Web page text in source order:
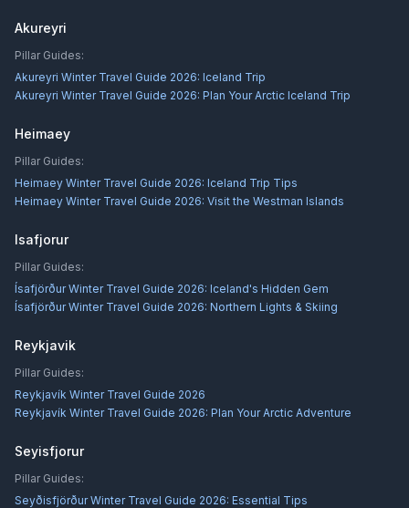
Akureyri
Pillar Guides:
Akureyri Winter Travel Guide 2026: Iceland Trip
Akureyri Winter Travel Guide 2026: Plan Your Arctic Iceland Trip
Heimaey
Pillar Guides:
Heimaey Winter Travel Guide 2026: Iceland Trip Tips
Heimaey Winter Travel Guide 2026: Visit the Westman Islands
Isafjorur
Pillar Guides:
Ísafjörður Winter Travel Guide 2026: Iceland's Hidden Gem
Ísafjörður Winter Travel Guide 2026: Northern Lights & Skiing
Reykjavik
Pillar Guides:
Reykjavík Winter Travel Guide 2026
Reykjavík Winter Travel Guide 2026: Plan Your Arctic Adventure
Seyisfjorur
Pillar Guides:
Seyðisfjörður Winter Travel Guide 2026: Essential Tips